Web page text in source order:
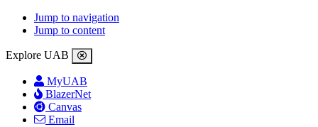
Jump to navigation
Jump to content
Explore UAB
MyUAB
BlazerNet
Canvas
Email